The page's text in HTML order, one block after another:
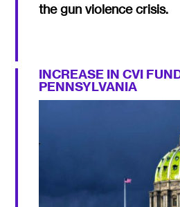
the gun violence crisis.
INCREASE IN CVI
PENNSYLVANIA